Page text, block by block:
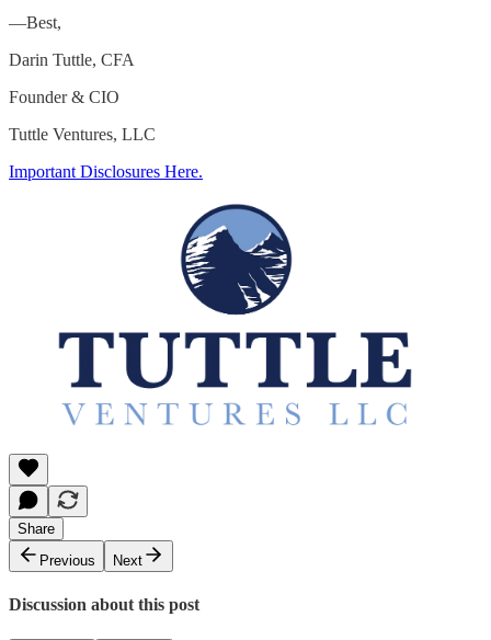
—Best,
Darin Tuttle, CFA
Founder & CIO
Tuttle Ventures, LLC
Important Disclosures Here.
Share
Previous
Next
Discussion about this post